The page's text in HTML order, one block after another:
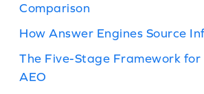
Comparison
How Answer Engines Source
The Five-Stage Framework
AEO